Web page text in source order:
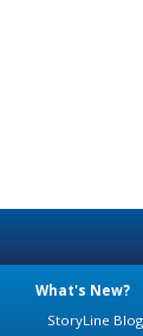
What's New?
StoryLine Blog